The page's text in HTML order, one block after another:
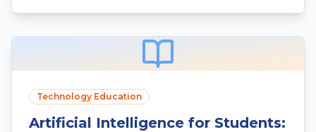
Technology Education
Artificial Intelligence for Students: